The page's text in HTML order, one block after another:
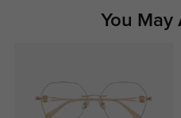
You May